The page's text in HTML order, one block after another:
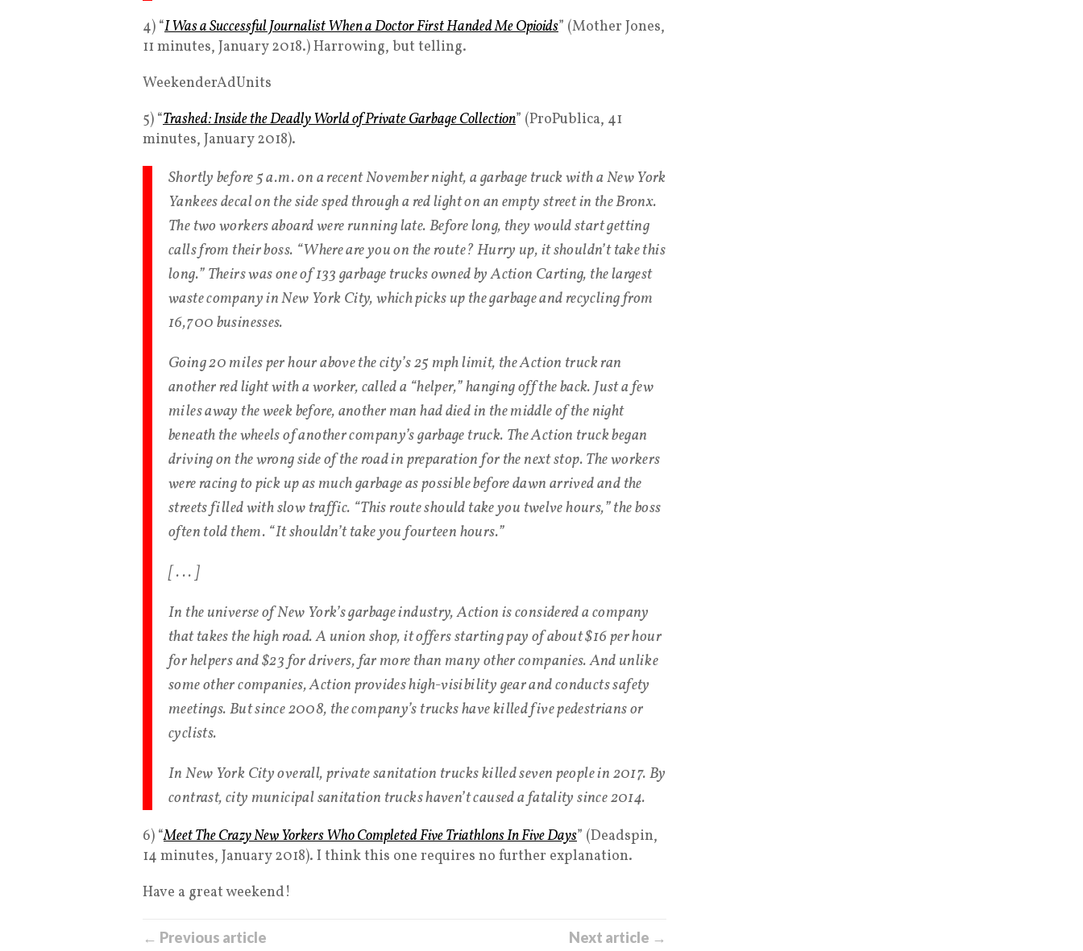
4) “I Was a Successful Journalist When a Doctor First Handed Me Opioids” (Mother Jones,
11 minutes, January 2018.) Harrowing, but telling.
WeekenderAdUnits
5) “Trashed: Inside the Deadly World of Private Garbage Collection” (ProPublica, 41
minutes, January 2018).
Shortly before 5 a.m. on a recent November night, a garbage truck with a New York
Yankees decal on the side sped through a red light on an empty street in the Bronx.
The two workers aboard were running late. Before long, they would start getting
calls from their boss. “Where are you on the route? Hurry up, it shouldn’t take this
long.” Theirs was one of 133 garbage trucks owned by Action Carting, the largest
waste company in New York City, which picks up the garbage and recycling from
16,700 businesses.
Going 20 miles per hour above the city’s 25 mph limit, the Action truck ran
another red light with a worker, called a “helper,” hanging off the back. Just a few
miles away the week before, another man had died in the middle of the night
beneath the wheels of another company’s garbage truck. The Action truck began
driving on the wrong side of the road in preparation for the next stop. The workers
were racing to pick up as much garbage as possible before dawn arrived and the
streets filled with slow traffic. “This route should take you twelve hours,” the boss
often told them. “It shouldn’t take you fourteen hours.”
[ . . . ]
In the universe of New York’s garbage industry, Action is considered a company
that takes the high road. A union shop, it offers starting pay of about $16 per hour
for helpers and $23 for drivers, far more than many other companies. And unlike
some other companies, Action provides high-visibility gear and conducts safety
meetings. But since 2008, the company’s trucks have killed five pedestrians or
cyclists.
In New York City overall, private sanitation trucks killed seven people in 2017. By
contrast, city municipal sanitation trucks haven’t caused a fatality since 2014.
6) “Meet The Crazy New Yorkers Who Completed Five Triathlons In Five Days” (Deadspin,
14 minutes, January 2018). I think this one requires no further explanation.
Have a great weekend!
← Previous article Next article →